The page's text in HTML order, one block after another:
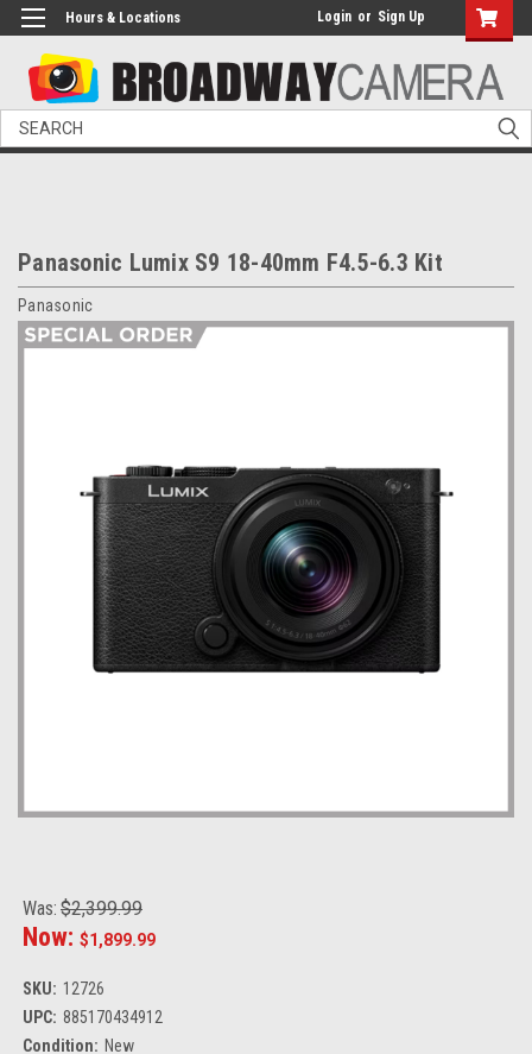
Hours & Locations Login or Sign Up
Search
Panasonic Lumix S9 18-40mm F4.5-6.3 Kit
Panasonic
Was: $2,399.99
Now: $1,899.99
SKU: 12726
UPC: 885170434912
Condition: New